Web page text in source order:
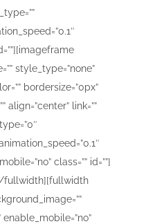
style_type=”none”
bordersize=”0px”
align=”center” link=””
class=”” id=””]
fullwidth][fullwidth